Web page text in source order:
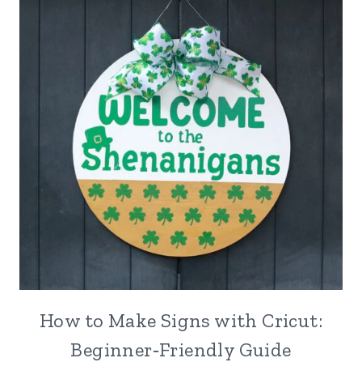
How to Make Signs with Cricut:
Beginner‑Friendly Guide